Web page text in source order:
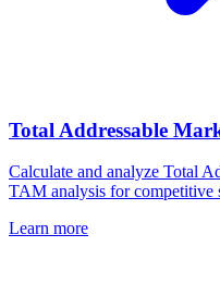
Total Addressable
Calculate and analyze Total
TAM analysis for competitive
Learn more